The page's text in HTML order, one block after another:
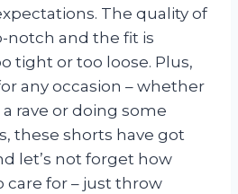
The quality of
notch and the fit is
tight or too loose. Plus,
any occasion – whether
rave or doing some
these shorts have got
let’s not forget how
care for – just throw